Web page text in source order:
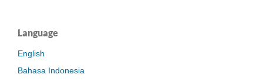
Language
English
Bahasa Indonesia